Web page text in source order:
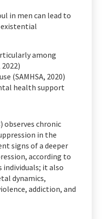
in men can lead to
among
(SAMHSA, 2020)
health support
observes chronic
in the
signs of a deeper
according to
it also
dynamics,
addiction, and